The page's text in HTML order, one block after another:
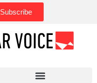
Subscribe